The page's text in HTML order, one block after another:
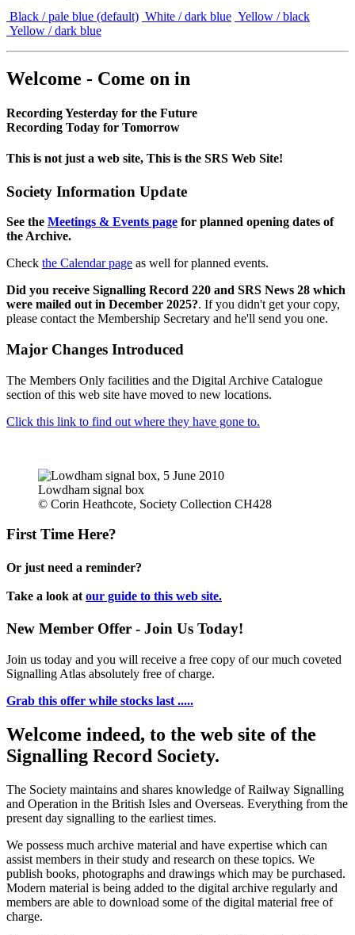
Black / pale blue (default) White / dark blue Yellow / black
Yellow / dark blue
Welcome - Come on in
Recording Yesterday for the Future
Recording Today for Tomorrow
This is not just a web site, This is the SRS Web Site!
Society Information Update
See the Meetings & Events page for planned opening dates of
the Archive.
Check the Calendar page as well for planned events.
Did you receive Signalling Record 220 and SRS News 28 which
were mailed out in December 2025?. If you didn't get your copy,
please contact the Membership Secretary and he'll send you one.
Major Changes Introduced
The Members Only facilities and the Digital Archive Catalogue
section of this web site have moved to new locations.
Click this link to find out where they have gone to.
Lowdham signal box
© Corin Heathcote, Society Collection CH428
First Time Here?
Or just need a reminder?
Take a look at our guide to this web site.
New Member Offer - Join Us Today!
Join us today and you will receive a free copy of our much coveted
Signalling Atlas absolutely free of charge.
Grab this offer while stocks last .....
Welcome indeed, to the web site of the
Signalling Record Society.
The Society maintains and shares knowledge of Railway Signalling
and Operation in the British Isles and Overseas. Everything from the
present day signalling to the earliest times.
We possess much archive material and have expertise which can
assist members in their study and research on these topics. We
publish books, photographs and drawings which may be purchased.
Modern material is being added to the digital archive regularly and
members are able to download some of the digital material free of
charge.